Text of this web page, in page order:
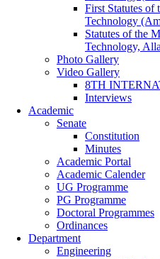
First Statutes of
Technology
Statutes of the
Technology,
Photo Gallery
Video Gallery
8TH
Interviews
Academic
Senate
Constitution
Minutes
Academic Portal
Academic Calender
UG Programme
PG Programme
Doctoral Programmes
Ordinances
Department
Engineering